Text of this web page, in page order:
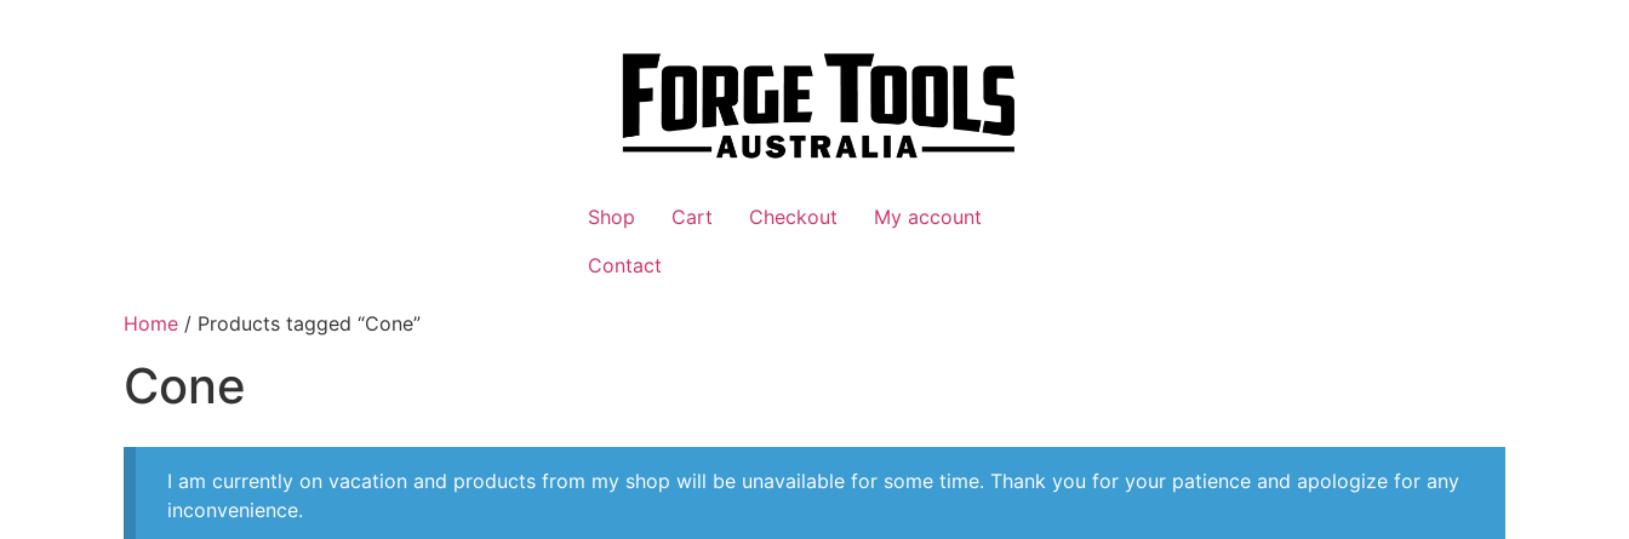
Shop Cart Checkout
My account
Contact
Home / Products tagged “Cone”
Cone
I am currently on vacation and products from my shop will be unavailable for some time. Thank you for your patience and apologize for any
inconvenience.